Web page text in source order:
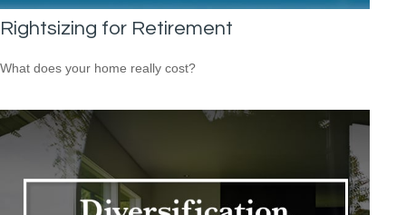
Rightsizing for Retirement
What does your home really cost?